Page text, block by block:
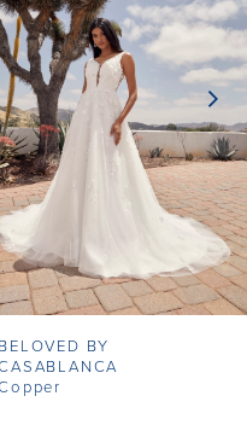
head to toe.
BELOVED BY